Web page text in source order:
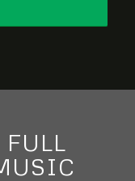
FULL